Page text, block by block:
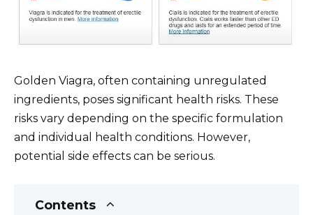
Golden Viagra, often containing unregulated
ingredients, poses significant health risks. These
risks vary depending on the specific formulation
and individual health conditions. However,
potential side effects can be serious.
Contents